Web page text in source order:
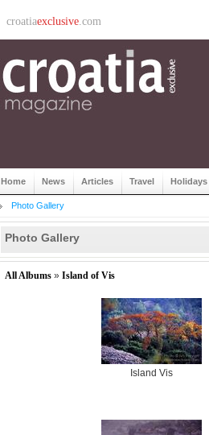
croatiaexclusive.com
Home News Articles Travel Holidays
Photo Gallery
Photo Gallery
All Albums » Island of Vis
Island Vis